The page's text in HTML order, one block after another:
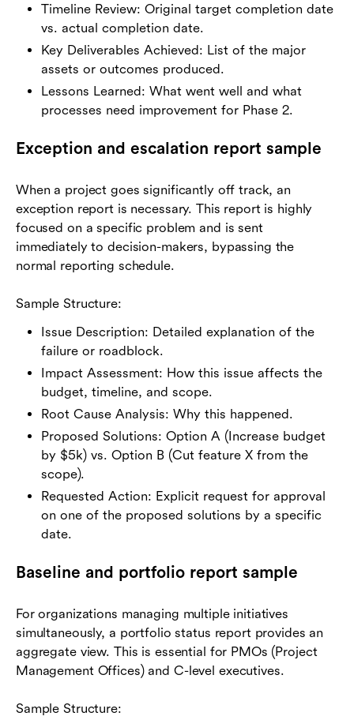
Timeline Review: Original target completion date
vs. actual completion date.
Key Deliverables Achieved: List of the major
assets or outcomes produced.
Lessons Learned: What went well and what
processes need improvement for Phase 2.
Exception and escalation report sample
When a project goes significantly off track, an
exception report is necessary. This report is highly
focused on a specific problem and is sent
immediately to decision-makers, bypassing the
normal reporting schedule.
Sample Structure:
Issue Description: Detailed explanation of the
failure or roadblock.
Impact Assessment: How this issue affects the
budget, timeline, and scope.
Root Cause Analysis: Why this happened.
Proposed Solutions: Option A (Increase budget
by $5k) vs. Option B (Cut feature X from the
scope).
Requested Action: Explicit request for approval
on one of the proposed solutions by a specific
date.
Baseline and portfolio report sample
For organizations managing multiple initiatives
simultaneously, a portfolio status report provides an
aggregate view. This is essential for PMOs (Project
Management Offices) and C-level executives.
Sample Structure: